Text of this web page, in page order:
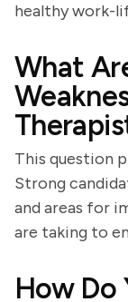
healthy work-
What
This question
Strong
and areas for
are taking to
How Do